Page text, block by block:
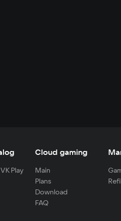
Play
Cloud gaming
Main
Plans
Download
FAQ